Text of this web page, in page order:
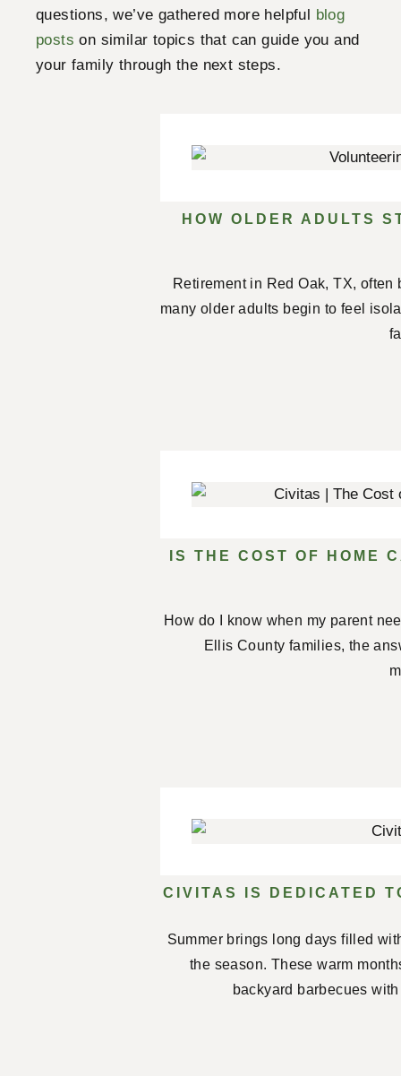
questions, we’ve gathered more helpful
blog
posts on similar topics that can guide you and
your family through the next steps.
HOW OLDER ADULTS
Retirement in Red Oak, TX,
many older adults begin to feel
IS THE COST OF HOME
How do I know when my parent
Ellis County families, the
CIVITAS IS DEDICATED
Summer brings long days filled
the season. These warm
backyard barbecues